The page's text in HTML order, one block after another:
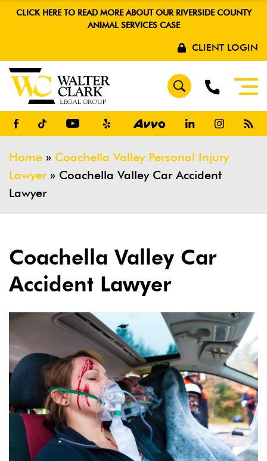
CLICK HERE TO READ MORE ABOUT OUR RIVERSIDE COUNTY
ANIMAL SERVICES CASE
CLIENT LOGIN
Home » Coachella Valley Personal Injury
Lawyer» Coachella Valley Car Accident
Lawyer
Coachella Valley Car
Accident Lawyer